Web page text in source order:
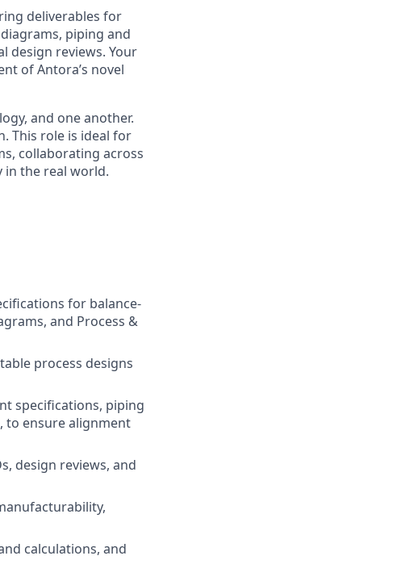
deliverables for
piping and
design reviews. Your
of Antora’s novel
and one another.
This role is ideal for
collaborating across
in the real world.
for balance-
and Process &
process designs
specifications, piping
to ensure alignment
design reviews, and
calculations, and